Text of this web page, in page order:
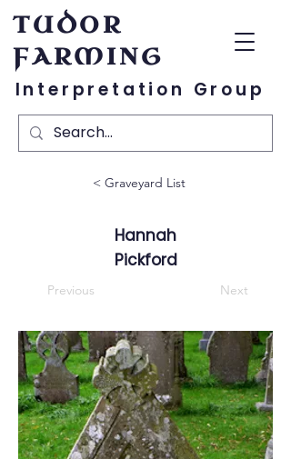
TUDOR
FARMING
Interpretation Group
< Graveyard List
Hannah
Pickford
Previous Next